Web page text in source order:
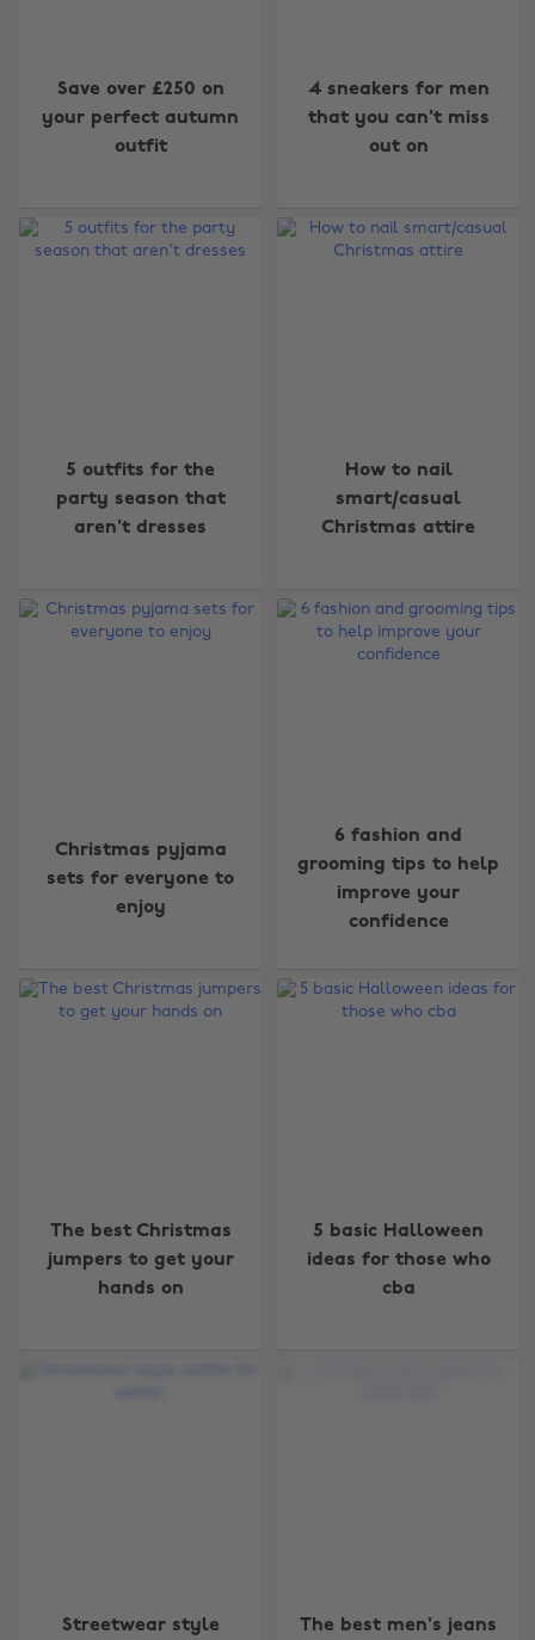
Save over £250 on
your perfect autumn
outfit
4 sneakers for men
that you can't miss
out on
5 outfits for the
party season that
aren't dresses
How to nail
smart/casual
Christmas attire
Christmas pyjama
sets for everyone to
enjoy
6 fashion and
grooming tips to help
improve your
confidence
The best Christmas
jumpers to get your
hands on
5 basic Halloween
ideas for those who
cba
Streetwear style
The best men's jeans